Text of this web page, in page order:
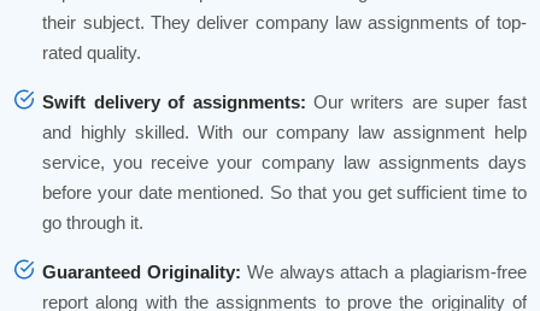
their subject. They deliver company law assignments of top-
rated quality.
Swift delivery of assignments: Our writers are super fast
and highly skilled. With our company law assignment help
service, you receive your company law assignments days
before your date mentioned. So that you get sufficient time to
go through it.
Guaranteed Originality: We always attach a plagiarism-free
report along with the assignments to prove the originality of